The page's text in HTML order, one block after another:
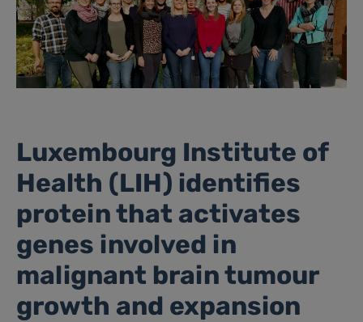
Luxembourg Institute of
Health (LIH) identifies
protein that activates
genes involved in
malignant brain tumour
growth and expansion